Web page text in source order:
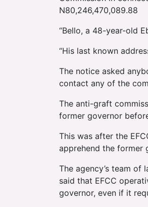
N80,246,470,089.88
“Bello, a 48-year-old
“His last known
The notice asked
contact any of the
The anti-graft
former governor
This was after the
apprehend the former
The agency’s team of
said that EFCC
governor, even if it